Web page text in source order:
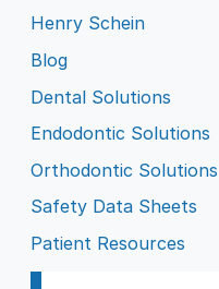
Henry Schein
Blog
Dental Solutions
Endodontic Solutions
Orthodontic Solutions
Safety Data Sheets
Patient Resources